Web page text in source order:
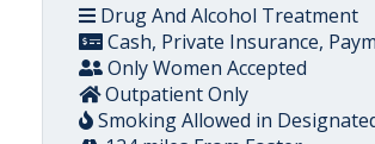
Drug And Alcohol Treatment
Cash, Private Insurance,
Only Women Accepted
Outpatient Only
Smoking Allowed in